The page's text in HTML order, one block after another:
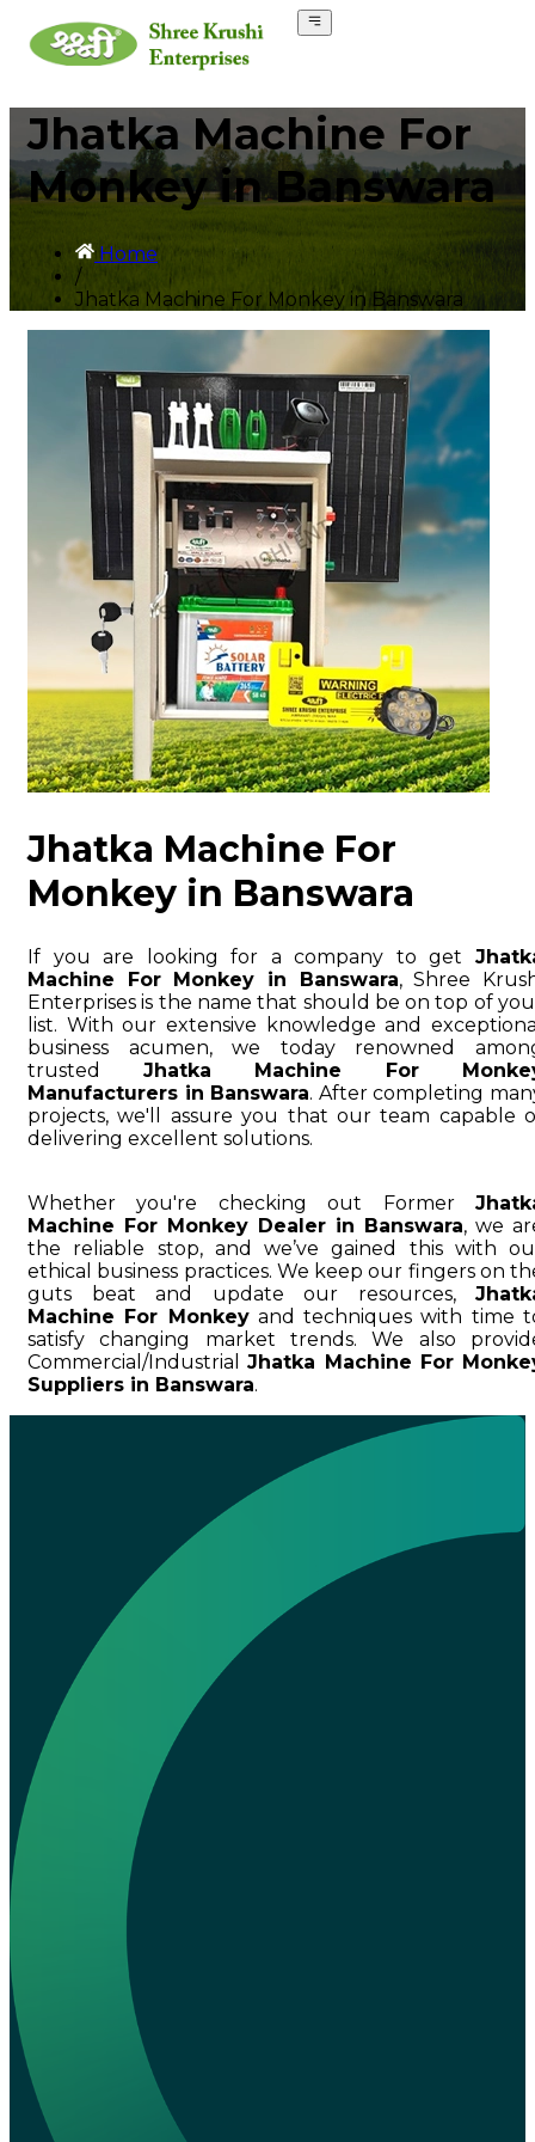
Jhatka Machine For
Monkey in Banswara
Home
/
Jhatka Machine For Monkey in Banswara
Jhatka Machine For
Monkey in Banswara
If you are looking for a company to get
Machine For Monkey in Banswara, Shree
Enterprises is the name that should be on top of
list. With our extensive knowledge and
business acumen, we today renowned
trusted Jhatka Machine For
Manufacturers in Banswara. After completing
projects, we'll assure you that our team capable
delivering excellent solutions.
Whether you're checking out Former
Machine For Monkey Dealer in Banswara, we
the reliable stop, and we’ve gained this with
ethical business practices. We keep our fingers on
guts beat and update our resources,
Machine For Monkeyand techniques with time
satisfy changing market trends. We also
Commercial/IndustrialJhatka Machine For
Suppliers in Banswara.